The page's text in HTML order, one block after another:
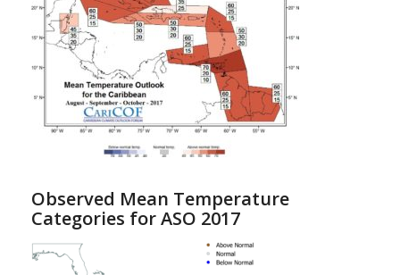
Observed Mean Temperature
Categories for ASO 2017